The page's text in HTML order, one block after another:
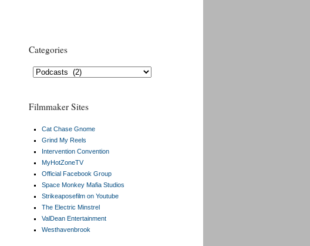
Categories
Categories
Filmmaker Sites
Cat Chase Gnome
Grind My Reels
Intervention Convention
MyHotZoneTV
Official Facebook Group
Space Monkey Mafia Studios
Strikeaposefilm on Youtube
The Electric Minstrel
ValDean Entertainment
Westhavenbrook